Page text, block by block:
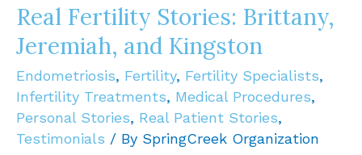
Real Fertility Stories: Brittany,
Jeremiah, and Kingston
Endometriosis, Fertility, Fertility Specialists,
Infertility Treatments, Medical Procedures,
Personal Stories, Real Patient Stories,
Testimonials / By SpringCreek Organization
Jeremiah,
and
Kingston